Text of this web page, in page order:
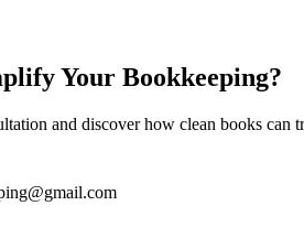
Your Bookkeeping?
and discover how clean books